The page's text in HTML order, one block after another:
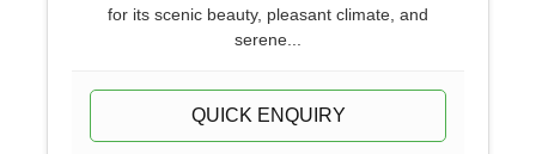
for its scenic beauty, pleasant climate, and
serene...
QUICK ENQUIRY